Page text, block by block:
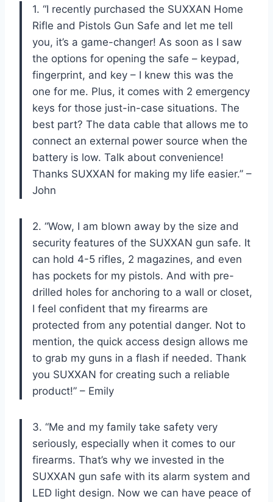
1. “I recently purchased the SUXXAN Home
Rifle and Pistols Gun Safe and let me tell
you, it’s a game-changer! As soon as I saw
the options for opening the safe – keypad,
fingerprint, and key – I knew this was the
one for me. Plus, it comes with 2 emergency
keys for those just-in-case situations. The
best part? The data cable that allows me to
connect an external power source when the
battery is low. Talk about convenience!
Thanks SUXXAN for making my life easier.” –
John
2. “Wow, I am blown away by the size and
security features of the SUXXAN gun safe. It
can hold 4-5 rifles, 2 magazines, and even
has pockets for my pistols. And with pre-
drilled holes for anchoring to a wall or closet,
I feel confident that my firearms are
protected from any potential danger. Not to
mention, the quick access design allows me
to grab my guns in a flash if needed. Thank
you SUXXAN for creating such a reliable
product!” – Emily
3. “Me and my family take safety very
seriously, especially when it comes to our
firearms. That’s why we invested in the
SUXXAN gun safe with its alarm system and
LED light design. Now we can have peace of